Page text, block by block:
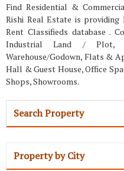
Find Residential &
Rishi Real Estate is
Rent Classifieds database .
Industrial Land / Plot,
Warehouse/Godown, Flats &
Hall & Guest House, Office
Shops, Showrooms.
Search Property
Property by City